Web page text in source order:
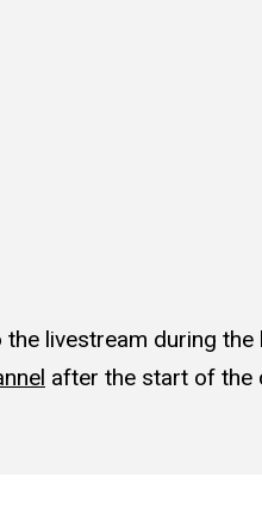
livestream during
after the start of the